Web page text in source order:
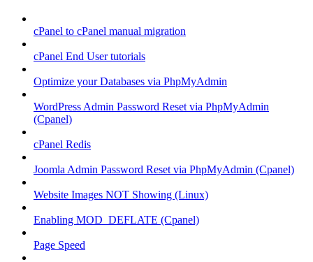
cPanel to cPanel manual migration
cPanel End User tutorials
Optimize your Databases via PhpMyAdmin
WordPress Admin Password Reset via PhpMyAdmin
(Cpanel)
cPanel Redis
Joomla Admin Password Reset via PhpMyAdmin (Cpanel)
Website Images NOT Showing (Linux)
Enabling MOD_DEFLATE (Cpanel)
Page Speed